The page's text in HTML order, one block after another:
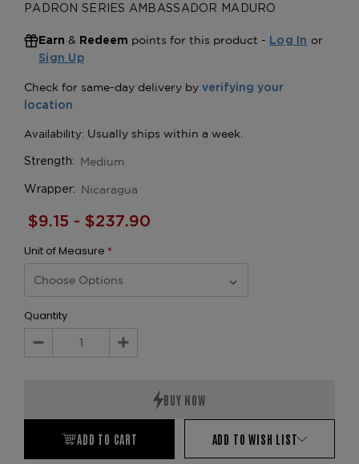
PADRON SERIES AMBASSADOR MADURO
Earn & Redeem points for this product - Log In or
Sign Up
Strength: Medium
Wrapper: Nicaragua
$9.15 - $237.90
Unit of Measure *
Quantity
Decrease
Increase
ADD TO CART ADD TO WISH LIST